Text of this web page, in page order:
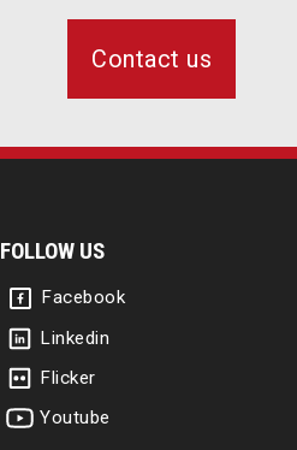
Contact us
FOLLOW US
Facebook
Linkedin
Flicker
Youtube